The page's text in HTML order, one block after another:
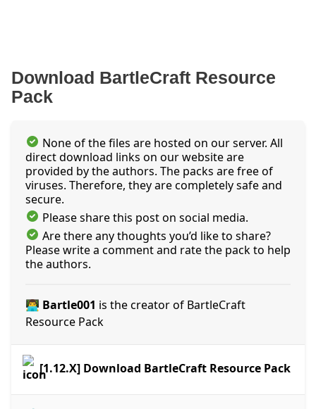
Download BartleCraft Resource
Pack
None of the files are hosted on our server. All
direct download links on our website are
provided by the authors. The packs are free of
viruses. Therefore, they are completely safe and
secure.
Please share this post on social media.
Are there any thoughts you’d like to share?
Please write a comment and rate the pack to help
the authors.
👨‍💻 Bartle001 is the creator of BartleCraft
Resource Pack
[1.12.X] Download BartleCraft Resource Pack